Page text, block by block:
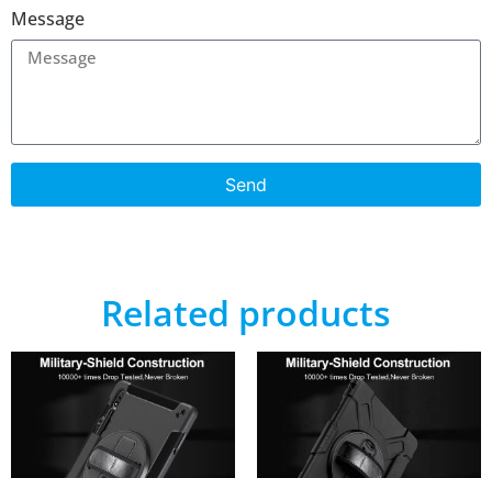
Message
Send
Related products